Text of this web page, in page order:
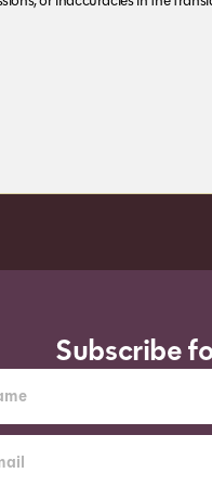
Subscribe